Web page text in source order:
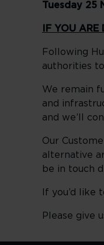
Tuesday 25
IF YOU
Following
authorities
We remain
and
and we’ll
Our
alternative
be in touch
If you’d
Please give